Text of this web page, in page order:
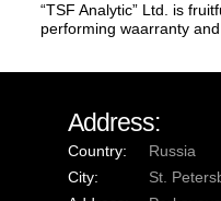
“TSF Analytic” Ltd. is
performing waarranty
Address:
Country:
Russia
City:
St.